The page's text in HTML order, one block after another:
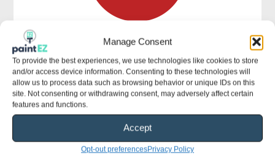
Manage Consent
To provide the best experiences, we use technologies like cookies to store
and/or access device information. Consenting to these technologies will
allow us to process data such as browsing behavior or unique IDs on this
site. Not consenting or withdrawing consent, may adversely affect certain
features and functions.
Accept
Opt-out preferencesPrivacy Policy